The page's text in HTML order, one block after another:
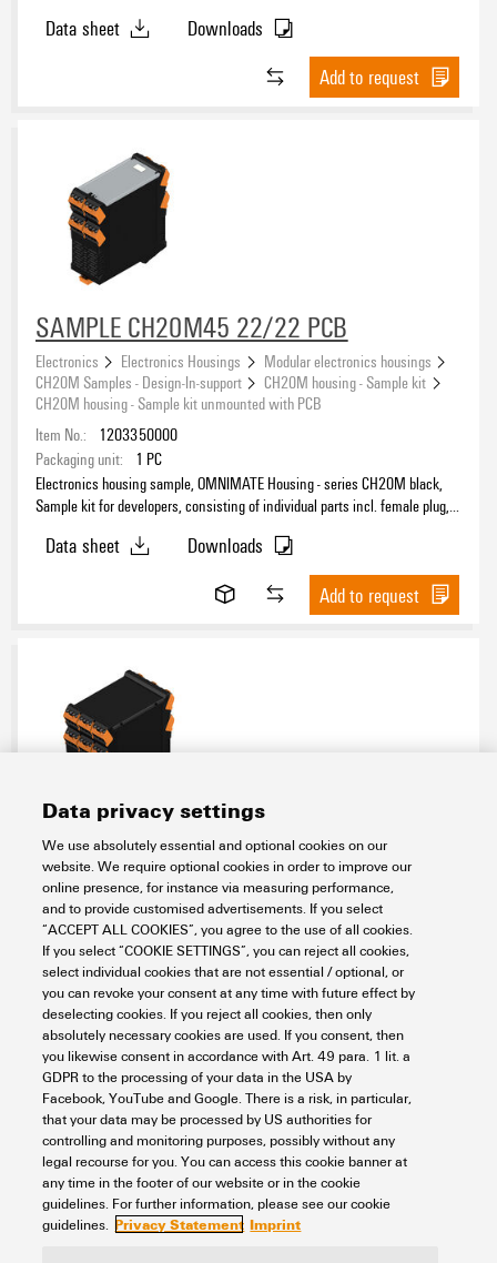
Data sheet
Downloads
Add to request
SAMPLE CH20M45 22/22 PCB
Electronics Electronics Housings
Modular electronics housings
CH20M Samples - Design-In-support
CH20M housing - Sample kit
CH20M housing - Sample kit unmounted with PCB
Item No.:
1203350000
Packaging unit:
1 PC
Electronics housing sample, OMNIMATE Housing - series CH20M black,
Sample kit for developers, consisting of individual parts incl. female plug,
Data sheet
Downloads
Add to request
SAMPLE CH20M67 222/222 PCB
Electronics Electronics Housings
Modular electronics housings
CH20M Samples - Design-In-support
CH20M housing - Sample kit
CH20M housing - Sample kit unmounted with PCB
Item No.: 1275810000
Packaging unit: 1 PC
Electronics housing sample, OMNIMATE Housing - series CH20M black,
Sample kit for developers, consisting of individual parts incl. female plug,
unmounted, Enclosure set, Connection technology, Width: 67.5 mm
Data sheet
Downloads
Add to request
1 2 3
Data privacy settings
We use absolutely essential and optional cookies on our
website. We require optional cookies in order to improve our
online presence, for instance via measuring performance,
and to provide customised advertisements. If you select
“ACCEPT ALL COOKIES”, you agree to the use of all cookies.
If you select “COOKIE SETTINGS”, you can reject all cookies,
select individual cookies that are not essential / optional, or
you can revoke your consent at any time with future effect by
deselecting cookies. If you reject all cookies, then only
absolutely necessary cookies are used. If you consent, then
you likewise consent in accordance with Art. 49 para. 1 lit. a
GDPR to the processing of your data in the USA by
Facebook, YouTube and Google. There is a risk, in particular,
that your data may be processed by US authorities for
controlling and monitoring purposes, possibly without any
legal recourse for you. You can access this cookie banner at
any time in the footer of our website or in the cookie
guidelines. For further information, please see our cookie
guidelines. Privacy Statement Imprint